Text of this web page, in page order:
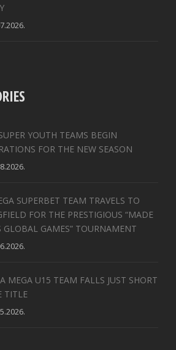
YOUTH TEAMS BEGIN
FOR THE NEW SEASON
SUPERBET TEAM TRAVELS TO
FOR THE PRESTIGIOUS “MADE
GLOBAL GAMES” TOURNAMENT
MEGA U15 TEAM FALLS JUST SHORT
TITLE